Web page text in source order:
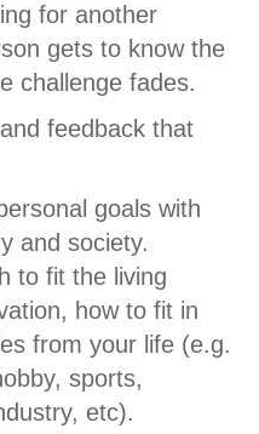
for another
gets to know the
challenge fades.
feedback that
goals with
and society.
to fit the living
how to fit in
from your life (e.g.
sports,
etc).